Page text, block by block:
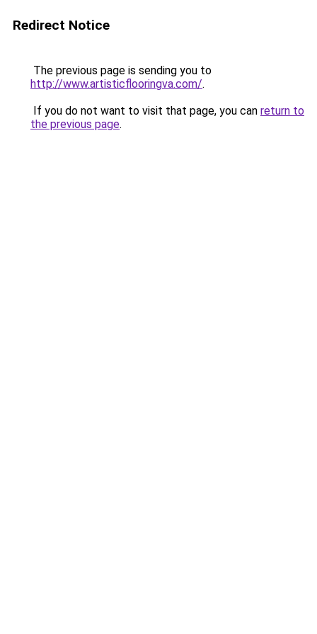
Redirect Notice
The previous page is sending you to
http://www.artisticflooringva.com/.
If you do not want to visit that page, you can return to
the previous page.